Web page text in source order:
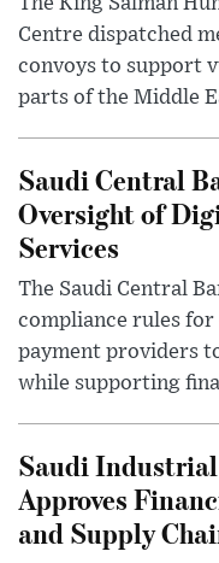
Centre dispatched
convoys to support
parts of the Middle
Saudi Central
Oversight of
Services
The Saudi Central
compliance rules
payment providers
while supporting
Saudi
Approves
and Supply